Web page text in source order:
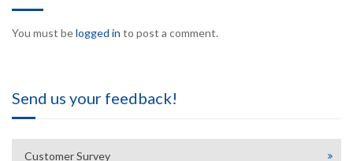
You must belogged in to post a comment.
Send us your feedback!
Customer Survey